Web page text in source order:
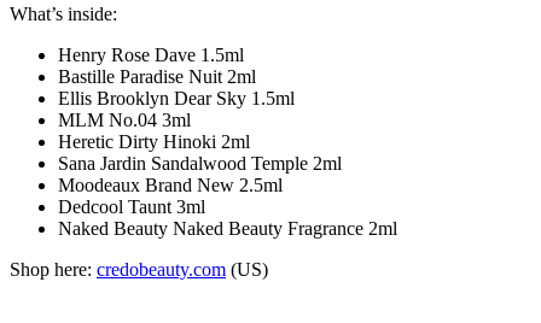
What’s inside:
Henry Rose Dave 1.5ml
Bastille Paradise Nuit 2ml
Ellis Brooklyn Dear Sky 1.5ml
MLM No.04 3ml
Heretic Dirty Hinoki 2ml
Sana Jardin Sandalwood Temple 2ml
Moodeaux Brand New 2.5ml
Dedcool Taunt 3ml
Naked Beauty Naked Beauty Fragrance 2ml
Shop here: credobeauty.com (US)